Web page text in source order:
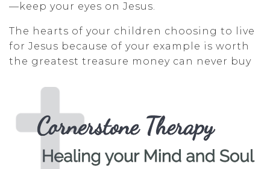
—keep your eyes on Jesus.
The hearts of your children choosing to live
for Jesus because of your example is worth
the greatest treasure money can never buy